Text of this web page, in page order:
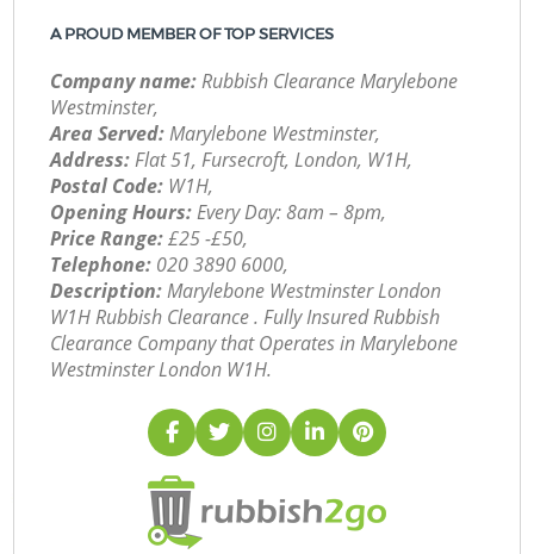
A PROUD MEMBER OF TOP SERVICES
Company name:Rubbish Clearance Marylebone
Westminster,
Area Served:Marylebone Westminster,
Address:Flat 51, Fursecroft, London, W1H,
Postal Code: W1H,
Opening Hours:Every Day: 8am – 8pm,
Price Range:£25 -£50,
Telephone: ‎020 3890 6000,
Description:Marylebone Westminster London
W1H Rubbish Clearance . Fully Insured Rubbish
Clearance Company that Operates in Marylebone
Westminster London W1H.